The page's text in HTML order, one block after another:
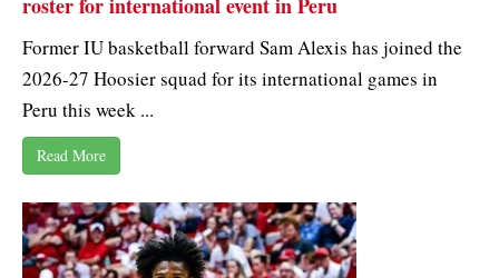
roster for international event in Peru
Former IU basketball forward Sam Alexis has joined the
2026-27 Hoosier squad for its international games in
Peru this week ...
Read More